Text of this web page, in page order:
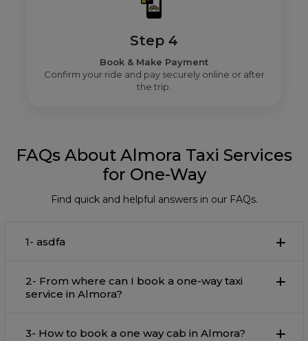
Step 4
Book & Make Payment
Confirm your ride and pay securely online or after
the trip.
FAQs About Almora Taxi Services
for One-Way
Find quick and helpful answers in our FAQs.
1- asdfa
2- From where can I book a one-way taxi
service in Almora?
3- How to book a one way cab in Almora?